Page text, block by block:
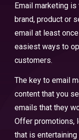
Email marketing
brand, product or
email at least
easiest ways to
customers.
The key to email
content that you
emails that they
Offer promotions,
that is